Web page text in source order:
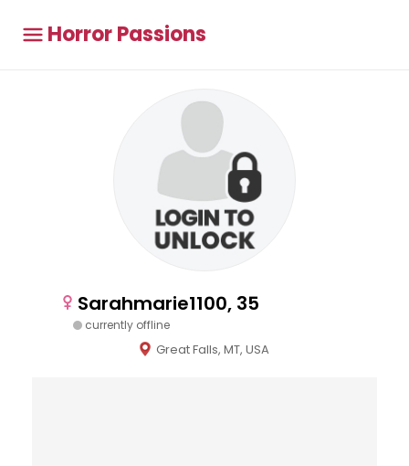
Horror Passions
Sarahmarie1100, 35
currently offline
Great Falls, MT, USA